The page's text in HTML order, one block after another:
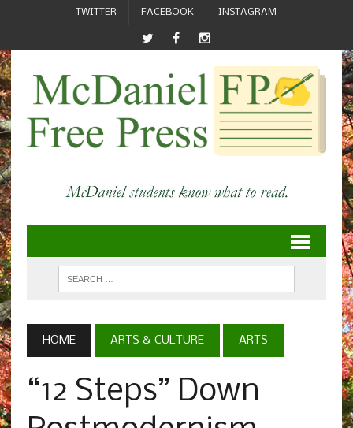
TWITTER FACEBOOK INSTAGRAM
HOME ARTS & CULTURE ARTS
“12 Steps” Down